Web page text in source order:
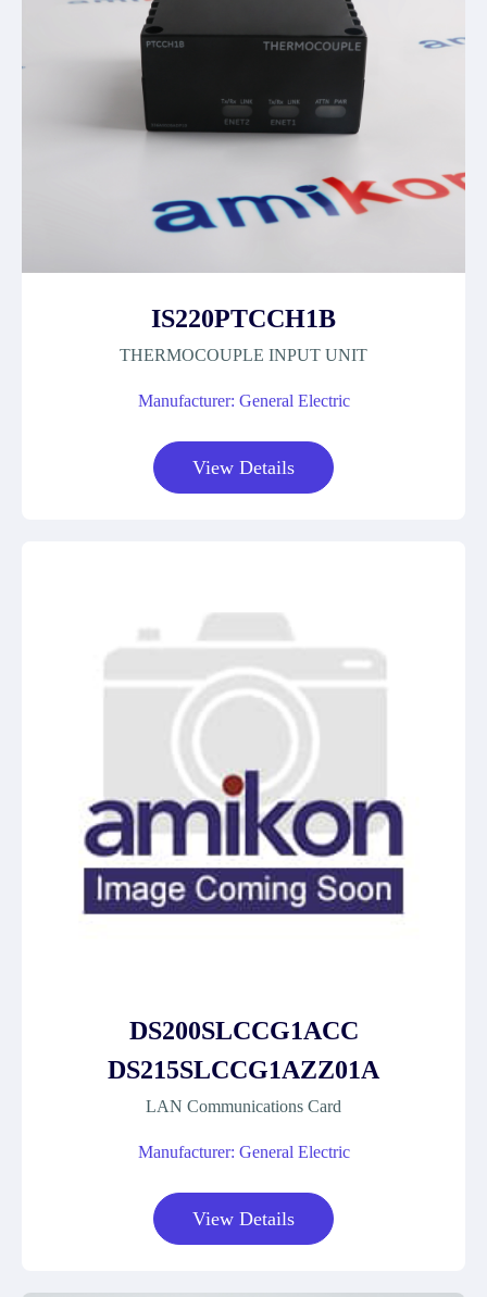
IS220PTCCH1B
THERMOCOUPLE INPUT UNIT
Manufacturer: General Electric
View Details
DS200SLCCG1ACC
DS215SLCCG1AZZ01A
LAN Communications Card
Manufacturer: General Electric
View Details